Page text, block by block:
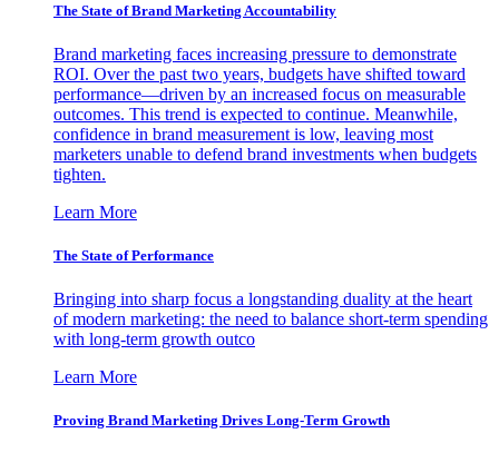
The State of Brand Marketing Accountability
Brand marketing faces increasing pressure to demonstrate
ROI. Over the past two years, budgets have shifted toward
performance—driven by an increased focus on measurable
outcomes. This trend is expected to continue. Meanwhile,
confidence in brand measurement is low, leaving most
marketers unable to defend brand investments when budgets
tighten.
Learn More
The State of Performance
Bringing into sharp focus a longstanding duality at the heart
of modern marketing: the need to balance short-term spending
with long-term growth outco
Learn More
Proving Brand Marketing Drives Long-Term Growth